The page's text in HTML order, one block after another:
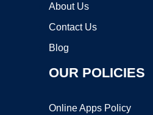
About Us
Contact Us
Blog
OUR POLICIES
Online Apps Policy